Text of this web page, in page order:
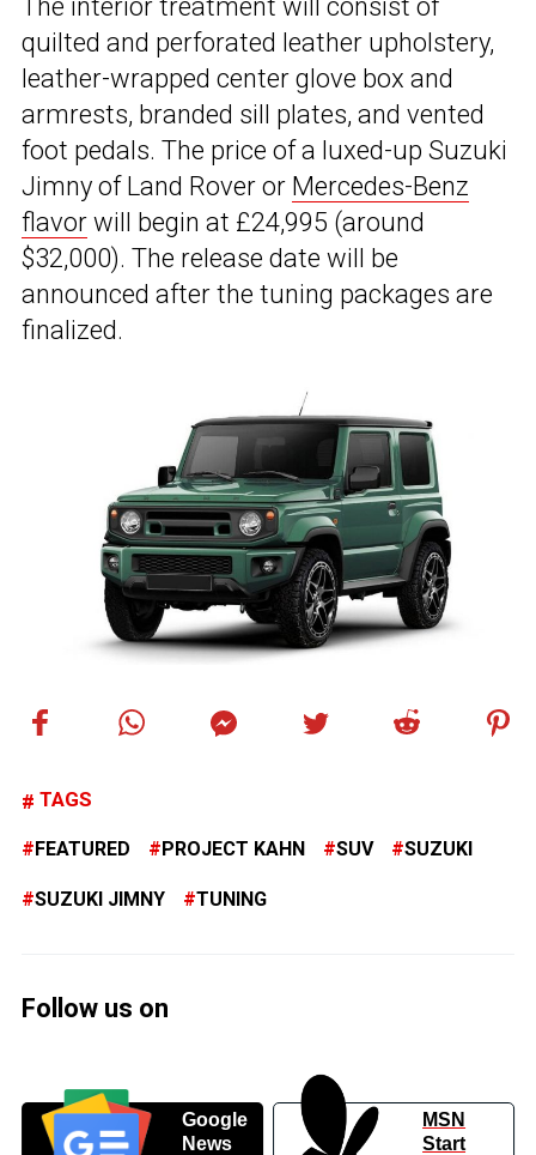
The interior treatment will consist of
quilted and perforated leather upholstery,
leather-wrapped center glove box and
armrests, branded sill plates, and vented
foot pedals. The price of a luxed-up Suzuki
Jimny of Land Rover or Mercedes-Benz
flavor will begin at £24,995 (around
$32,000). The release date will be
announced after the tuning packages are
finalized.
TAGS
FEATURED PROJECT KAHN SUV SUZUKI
SUZUKI JIMNY TUNING
Follow us on
Google
News
MSN
Start